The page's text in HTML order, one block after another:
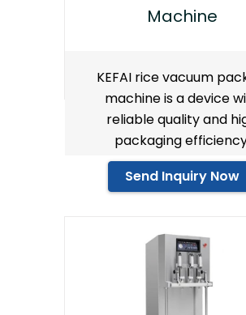
Machine
KEFAI rice vacuum
machine is a device
reliable quality and
packaging
Send Inquiry Now